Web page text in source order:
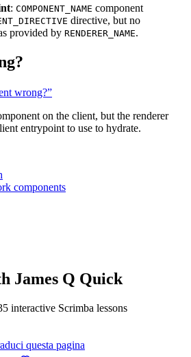
: COMPONENT_NAME component
directive, but no
provided by RENDERER_NAME.
wrong?”
on the client, but the renderer
entrypoint to use to hydrate.
components
James Q Quick
interactive Scrimba lessons
questa pagina